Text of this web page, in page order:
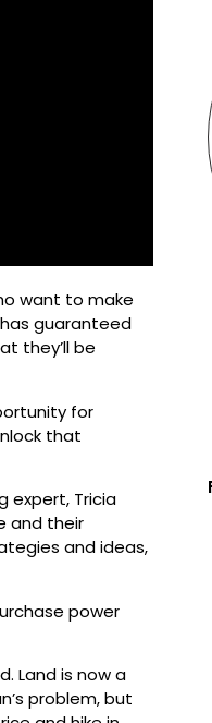
want to make
guaranteed
they’ll be
for
that
expert, Tricia
and their
and ideas,
power
Land is now a
problem, but